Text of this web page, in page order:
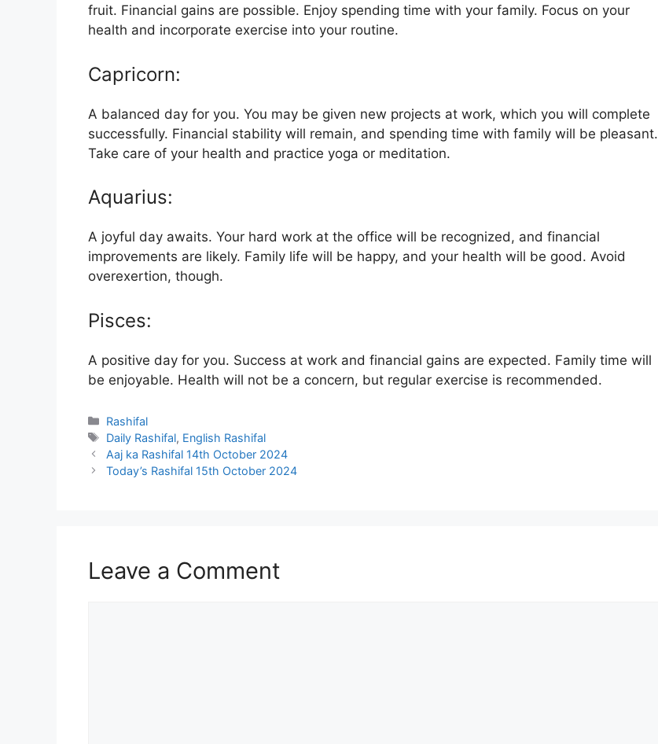
fruit. Financial gains are possible. Enjoy spending time with your family. Focus on your
health and incorporate exercise into your routine.
Capricorn:
A balanced day for you. You may be given new projects at work, which you will complete
successfully. Financial stability will remain, and spending time with family will be pleasant.
Take care of your health and practice yoga or meditation.
Aquarius:
A joyful day awaits. Your hard work at the office will be recognized, and financial
improvements are likely. Family life will be happy, and your health will be good. Avoid
overexertion, though.
Pisces:
A positive day for you. Success at work and financial gains are expected. Family time will
be enjoyable. Health will not be a concern, but regular exercise is recommended.
Categories
Rashifal
Tags
Daily Rashifal, English Rashifal
Aaj ka Rashifal 14th October 2024
Today’s Rashifal 15th October 2024
Leave a Comment